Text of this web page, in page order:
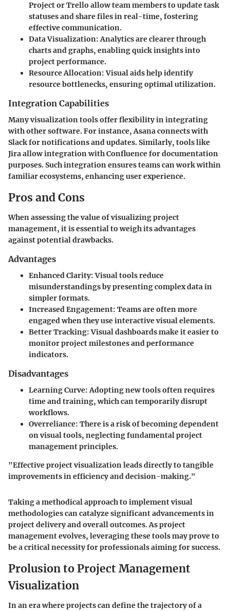
Project or Trello allow team members to update task
statuses and share files in real-time, fostering
effective communication.
Data Visualization: Analytics are clearer through
charts and graphs, enabling quick insights into
project performance.
Resource Allocation: Visual aids help identify
resource bottlenecks, ensuring optimal utilization.
Integration Capabilities
Many visualization tools offer flexibility in integrating
with other software. For instance, Asana connects with
Slack for notifications and updates. Similarly, tools like
Jira allow integration with Confluence for documentation
purposes. Such integration ensures teams can work within
familiar ecosystems, enhancing user experience.
Pros and Cons
When assessing the value of visualizing project
management, it is essential to weigh its advantages
against potential drawbacks.
Advantages
Enhanced Clarity: Visual tools reduce
misunderstandings by presenting complex data in
simpler formats.
Increased Engagement: Teams are often more
engaged when they use interactive visual elements.
Better Tracking: Visual dashboards make it easier to
monitor project milestones and performance
indicators.
Disadvantages
Learning Curve: Adopting new tools often requires
time and training, which can temporarily disrupt
workflows.
Overreliance: There is a risk of becoming dependent
on visual tools, neglecting fundamental project
management principles.
"Effective project visualization leads directly to tangible
improvements in efficiency and decision-making."
Taking a methodical approach to implement visual
methodologies can catalyze significant advancements in
project delivery and overall outcomes. As project
management evolves, leveraging these tools may prove to
be a critical necessity for professionals aiming for success.
Prolusion to Project Management
Visualization
In an era where projects can define the trajectory of a